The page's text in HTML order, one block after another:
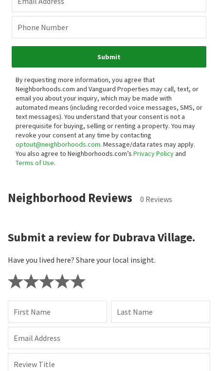
Phone Number
Submit
By requesting more information, you agree that
Neighborhoods.com and Vanguard Properties may call, text, or
email you about your inquiry, which may be made with
automated means (including recorded voice messages, SMS, or
text messages). You understand that your consent is not a
prerequisite for buying, selling or renting a property. You may
revoke your consent at any time by contacting
optout@neighborhoods.com. Message/data rates may apply.
You also agree to Neighborhoods.com’s Privacy Policyand
Terms of Use.
Neighborhood Reviews 0 Reviews
Submit a review for Dubrava Village.
Have you lived here? Share your local insight.
First Name Last Name
Email Address
Review Title